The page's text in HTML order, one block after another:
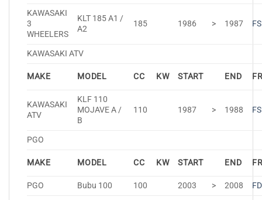
KAWASAKI
3
WHEELERS
KLT 185 A1 /
A2
185 1986 > 1987
KAWASAKI ATV
MAKE MODEL CC KW START END
KAWASAKI
ATV
KLF 110
MOJAVE A /
B
110 1987 > 1988
PGO
MAKE MODEL CC KW START END
PGO Bubu 100 100 2003 > 2008